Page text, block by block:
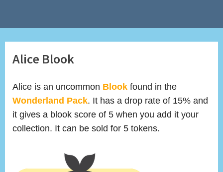
Alice Blook
Alice is an uncommon Blook found in the
Wonderland Pack. It has a drop rate of 15% and
it gives a blook score of 5 when you add it your
collection. It can be sold for 5 tokens.